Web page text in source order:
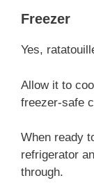
Freezer
Yes,
Allow it to
freezer-safe
When ready
refrigerator
through.